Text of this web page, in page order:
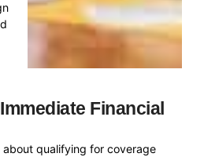
Financial
qualifying for coverage